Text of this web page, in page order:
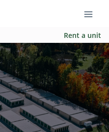
Rent a unit